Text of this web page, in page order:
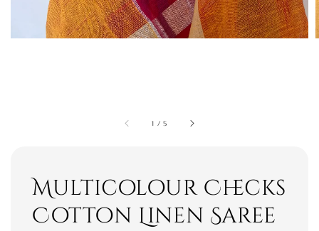
1 /5
Multicolour Checks
Cotton Linen Saree